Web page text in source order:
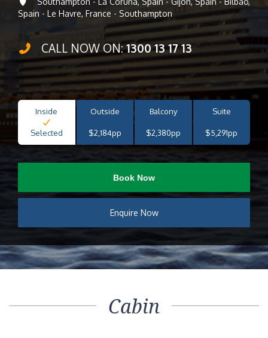
Spain - Le Havre, France - Southampton
CALL NOW ON:1300 13 17 13
Inside
Selected
Outside
$2,184pp
Balcony
$2,380pp
Suite
$5,291pp
Book Now
Enquire Now
Cabin